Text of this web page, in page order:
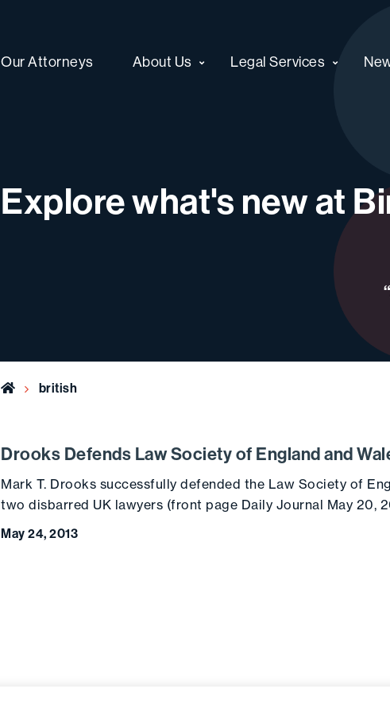
Our Attorneys About Us Legal Services
Explore what's new at
Home british
Drooks Defends Law Society of England and
Mark T. Drooks successfully defended the Law Society of
two disbarred UK lawyers (front page Daily Journal May 20,
May 24, 2013